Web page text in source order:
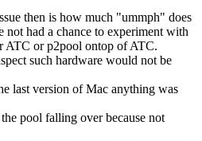
then is how much "ummph" does
not had a chance to experiment with
ATC or p2pool ontop of ATC.
such hardware would not be
last version of Mac anything was
pool falling over because not